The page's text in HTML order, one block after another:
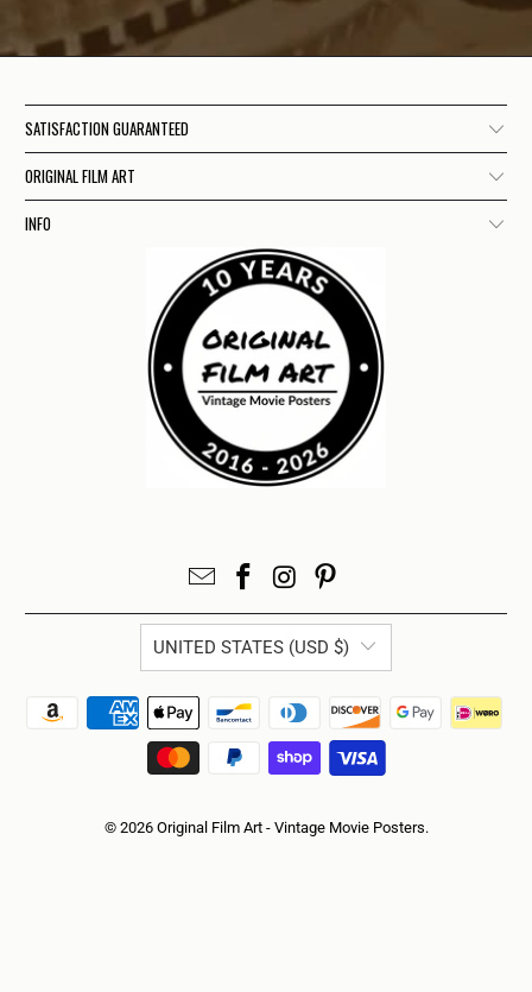
SATISFACTION GUARANTEED
ORIGINAL FILM ART
INFO
UNITED STATES (USD $)
© 2026 Original Film Art - Vintage Movie Posters.